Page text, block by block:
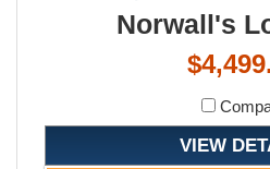
Norwall's
VIEW